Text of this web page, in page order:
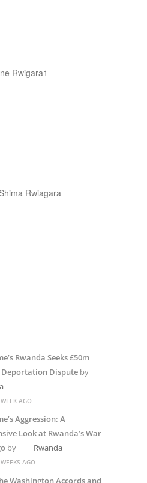
Rwanda Seeks £50m
Disputeby
AGO
Aggression: A
Look at Rwanda’s War
by Rwanda
AGO
Washington Accords and